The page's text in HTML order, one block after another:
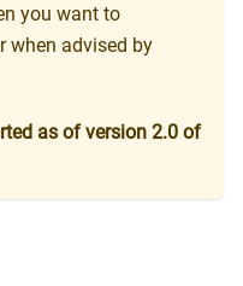
you want to
when advised by
as of version 2.0 of